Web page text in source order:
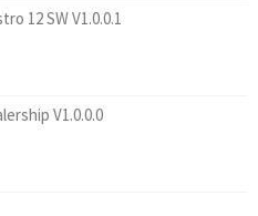
12 SW V1.0.0.1
V1.0.0.0